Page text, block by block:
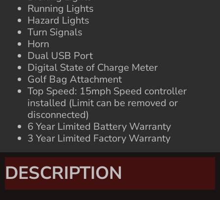
Running Lights
Hazard Lights
Turn Signals
Horn
Dual USB Port
Digital State of Charge Meter
Golf Bag Attachment
Top Speed: 15mph Speed controller
installed (Limit can be removed or
disconnected)
6 Year Limited Battery Warranty
3 Year Limited Factory Warranty
DESCRIPTION